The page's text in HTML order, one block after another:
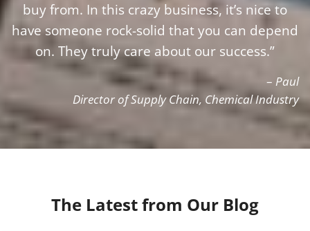
buy from. In this crazy business, it’s nice to
have someone rock-solid that you can depend
on. They truly care about our success.”
– Paul
Director of Supply Chain, Chemical Industry
The Latest from Our Blog